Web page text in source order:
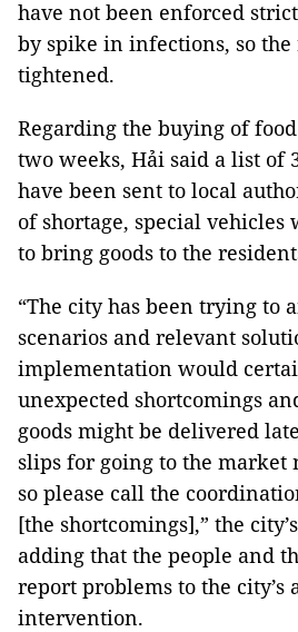
have not been enforced
by spike in infections, so
tightened.
Regarding the buying of
two weeks, Hải said a list of
have been sent to local
of shortage, special vehicles
to bring goods to the
“The city has been trying to
scenarios and relevant
implementation would
unexpected shortcomings
goods might be delivered
slips for going to the market
so please call the
[the shortcomings],” the
adding that the people and
report problems to the city’s
intervention.